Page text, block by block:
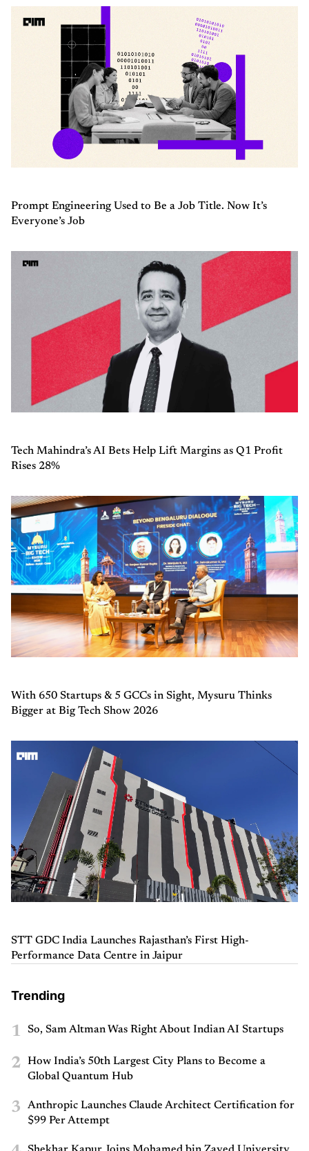
Prompt Engineering Used to Be a Job Title. Now It’s
Everyone’s Job
Tech Mahindra’s AI Bets Help Lift Margins as Q1 Profit
Rises 28%
With 650 Startups & 5 GCCs in Sight, Mysuru Thinks
Bigger at Big Tech Show 2026
STT GDC India Launches Rajasthan’s First High-
Performance Data Centre in Jaipur
Trending
1 So, Sam Altman Was Right About Indian AI Startups
2
How India’s 50th Largest City Plans to Become a
Global Quantum Hub
3
Anthropic Launches Claude Architect Certification for
$99 Per Attempt